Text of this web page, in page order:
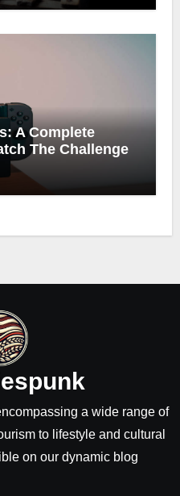
A Complete
The Challenge
a wide range of
to lifestyle and cultural
on our dynamic blog